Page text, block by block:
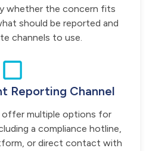
whether the concern fits
should be reported and
channels to use.
Reporting Channel
offer multiple options for
a compliance hotline,
or direct contact with